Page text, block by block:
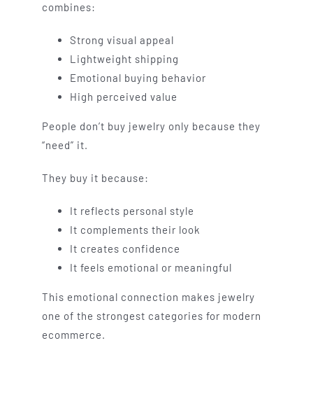
combines:
Strong visual appeal
Lightweight shipping
Emotional buying behavior
High perceived value
People don’t buy jewelry only because they
“need” it.
They buy it because:
It reflects personal style
It complements their look
It creates confidence
It feels emotional or meaningful
This emotional connection makes jewelry
one of the strongest categories for modern
ecommerce.